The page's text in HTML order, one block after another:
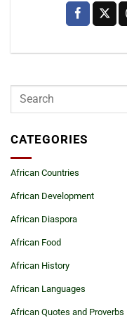
CATEGORIES
African Countries
African Development
African Diaspora
African Food
African History
African Languages
African Quotes and Proverbs